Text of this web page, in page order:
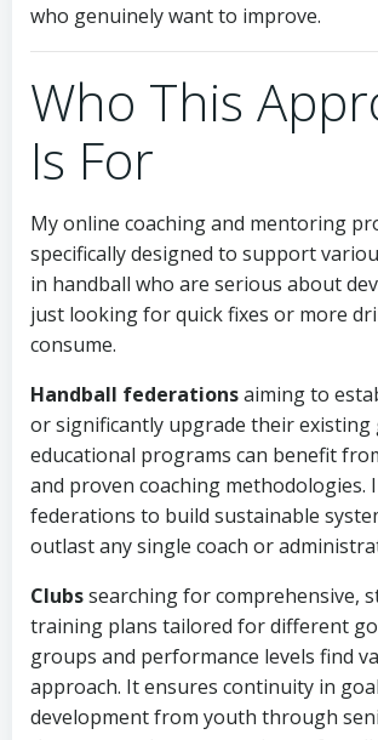
who genuinely want to improve.
Who This
Is For
My online coaching and mentoring
specifically designed to support
in handball who are serious about
just looking for quick fixes or more
consume.
Handball federationsaiming to
or significantly upgrade their existing
educational programs can benefit
and proven coaching methodologies.
federations to build sustainable
outlast any single coach or
Clubssearching for comprehensive,
training plans tailored for different
groups and performance levels find
approach. It ensures continuity in
development from youth through